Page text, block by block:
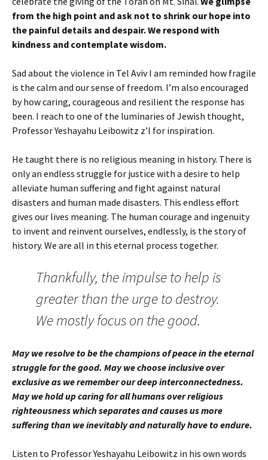
from the high point and ask not to shrink our hope into
the painful details and despair. We respond with
kindness and contemplate wisdom.
Sad about the violence in Tel Aviv I am reminded how fragile
is the calm and our sense of freedom. I’m also encouraged
by how caring, courageous and resilient the response has
been. I reach to one of the luminaries of Jewish thought,
Professor Yeshayahu Leibowitz z’l for inspiration.
He taught there is no religious meaning in history. There is
only an endless struggle for justice with a desire to help
alleviate human suffering and fight against natural
disasters and human made disasters. This endless effort
gives our lives meaning. The human courage and ingenuity
to invent and reinvent ourselves, endlessly, is the story of
history. We are all in this eternal process together.
Thankfully, the impulse to help is
greater than the urge to destroy.
We mostly focus on the good.
May we resolve to be the champions of peace in the eternal
struggle for the good. May we choose inclusive over
exclusive as we remember our deep interconnectedness.
May we hold up caring for all humans over religious
righteousness which separates and causes us more
suffering than we inevitably and naturally have to endure.
Listen to Professor Yeshayahu Leibowitz in his own words